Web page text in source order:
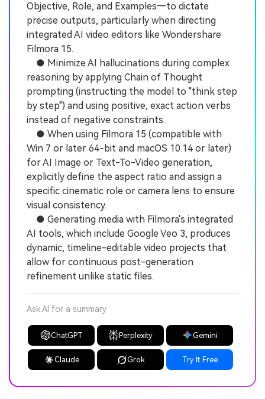
Objective, Role, and Examples—to dictate
precise outputs, particularly when directing
integrated AI video editors like Wondershare
Filmora 15.
● Minimize AI hallucinations during complex
reasoning by applying Chain of Thought
prompting (instructing the model to "think step
by step") and using positive, exact action verbs
instead of negative constraints.
● When using Filmora 15 (compatible with
Win 7 or later 64-bit and macOS 10.14 or later)
for AI Image or Text-To-Video generation,
explicitly define the aspect ratio and assign a
specific cinematic role or camera lens to ensure
visual consistency.
● Generating media with Filmora's integrated
AI tools, which include Google Veo 3, produces
dynamic, timeline-editable video projects that
allow for continuous post-generation
refinement unlike static files.
Ask AI for a summary
ChatGPT Perplexity Gemini
Claude Grok Try It Free